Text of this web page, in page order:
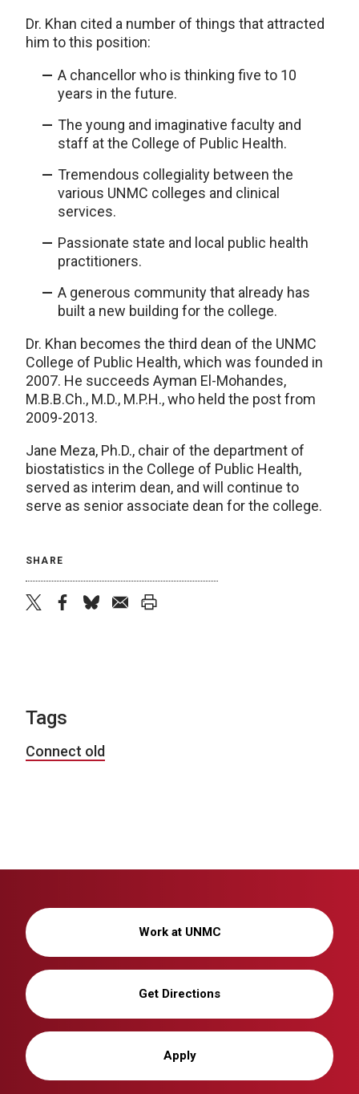
Dr. Khan cited a number of things that attracted
him to this position:
A chancellor who is thinking five to 10
years in the future.
The young and imaginative faculty and
staff at the College of Public Health.
Tremendous collegiality between the
various UNMC colleges and clinical
services.
Passionate state and local public health
practitioners.
A generous community that already has
built a new building for the college.
Dr. Khan becomes the third dean of the UNMC
College of Public Health, which was founded in
2007. He succeeds Ayman El-Mohandes,
M.B.B.Ch., M.D., M.P.H., who held the post from
2009-2013.
Jane Meza, Ph.D., chair of the department of
biostatistics in the College of Public Health,
served as interim dean, and will continue to
serve as senior associate dean for the college.
SHARE
Tags
Connect old
Work at UNMC
Get Directions
Apply